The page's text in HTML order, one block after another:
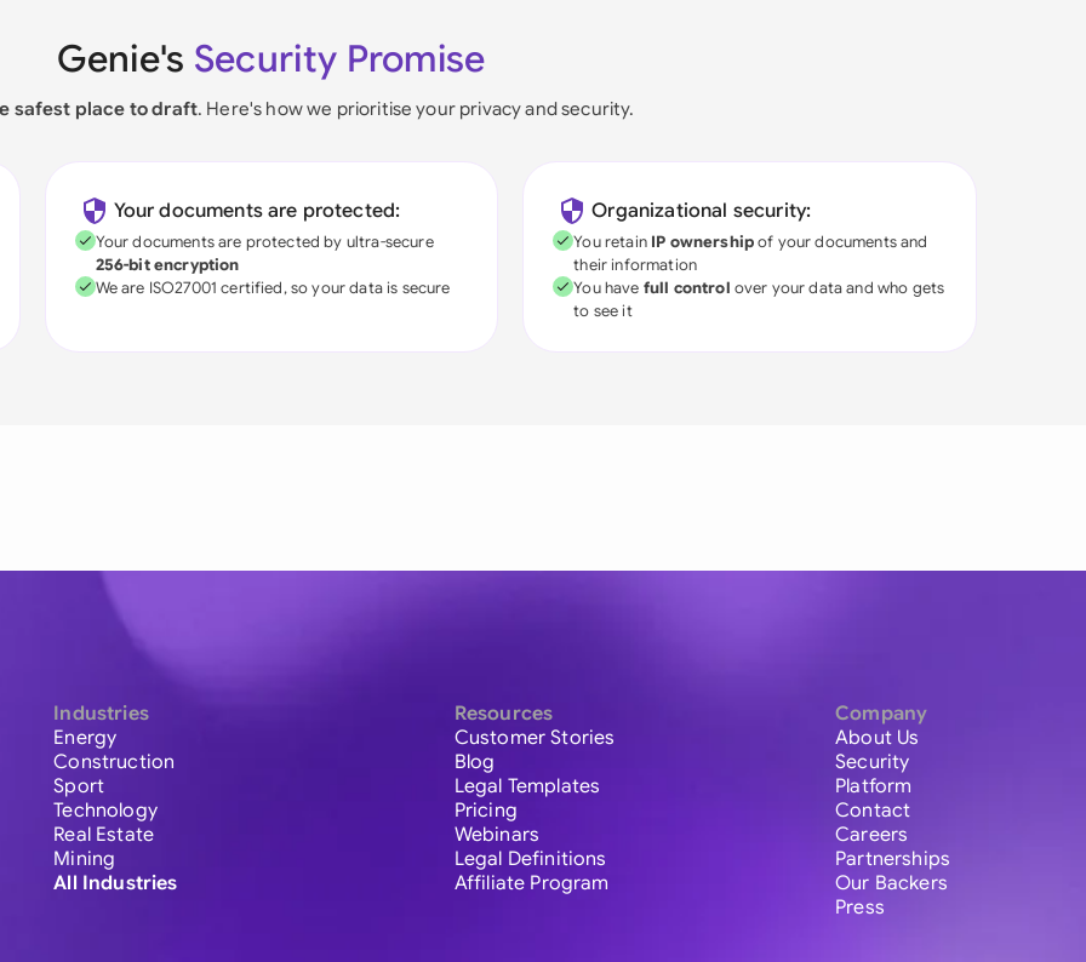
Genie's Security Promise
safest place to draft. Here's how we prioritise your privacy and security.
Your documents are protected:
Your documents are protected by ultra-secure
256-bit encryption
We are ISO27001 certified, so your data is secure
Organizational security:
You retain IP ownershipof your documents and
their information
You have full control over your data and who gets
to see it
Industries
Energy
Construction
Sport
Technology
Real Estate
Mining
All Industries
Resources
Customer Stories
Blog
Legal Templates
Pricing
Webinars
Legal Definitions
Affiliate Program
Company
About Us
Security
Platform
Contact
Careers
Partnerships
Our Backers
Press